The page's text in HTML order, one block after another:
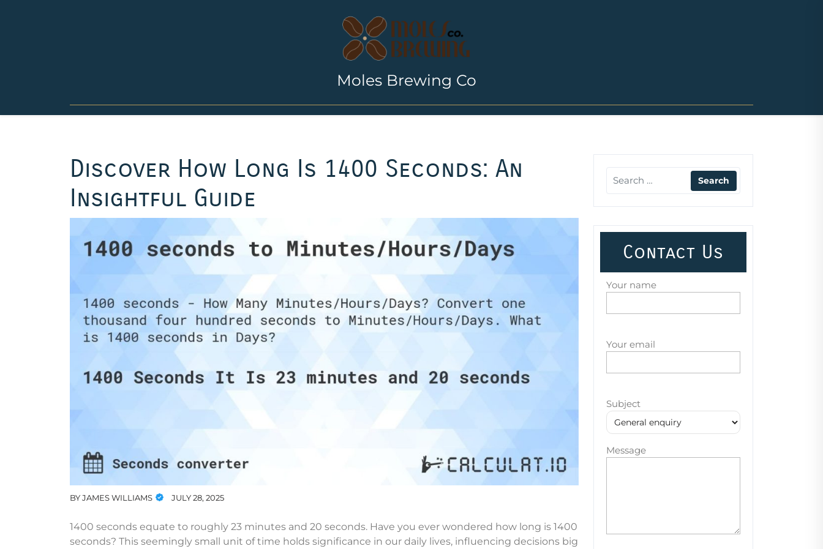
Moles Brewing Co
Discover How Long Is 1400 Seconds: An
Insightful Guide
BYJAMES WILLIAMS JULY 28, 2025
1400 seconds equate to roughly 23 minutes and 20 seconds. Have you ever wondered how long is 1400
seconds? This seemingly small unit of time holds significance in our daily lives, influencing decisions big
Contact Us
Your name
Your email
Subject
Message